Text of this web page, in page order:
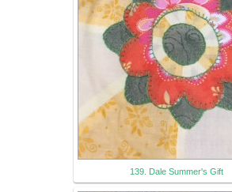
139. Dale Summer's Gift